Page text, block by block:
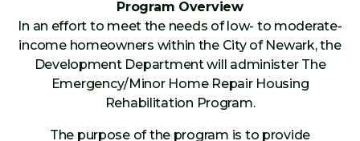
Program Overview
In an effort to meet the needs of low- to moderate-
income homeowners within the City of Newark, the
Development Department will administer The
Emergency/Minor Home Repair Housing
Rehabilitation Program.
The purpose of the program is to provide